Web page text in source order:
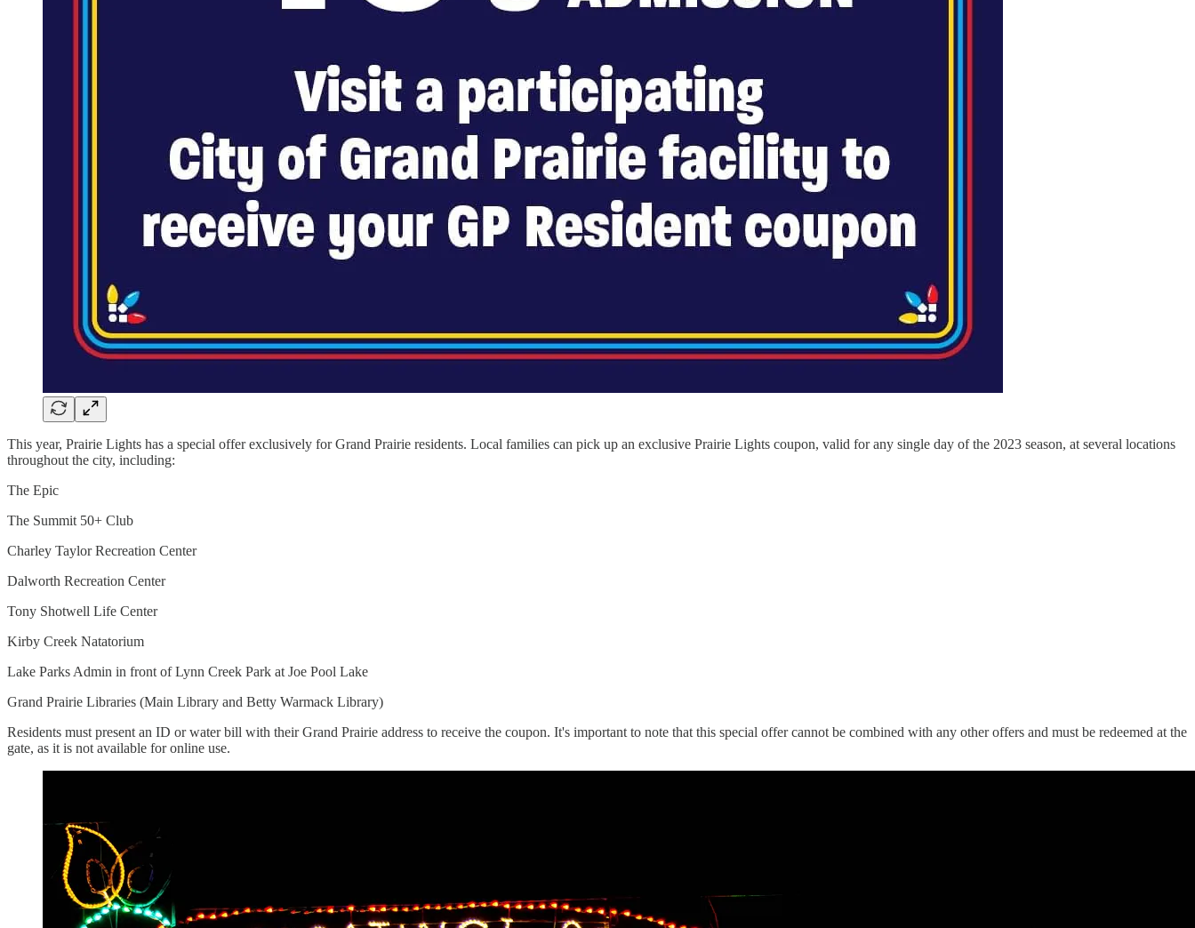
This year, Prairie Lights has a special offer exclusively for Grand Prairie residents. Local families can pick up an exclusive Prairie Lights coupon, valid for any single day of the 2023 season, at several locations
throughout the city, including:
The Epic
The Summit 50+ Club
Charley Taylor Recreation Center
Dalworth Recreation Center
Tony Shotwell Life Center
Kirby Creek Natatorium
Lake Parks Admin in front of Lynn Creek Park at Joe Pool Lake
Grand Prairie Libraries (Main Library and Betty Warmack Library)
Residents must present an ID or water bill with their Grand Prairie address to receive the coupon. It's important to note that this special offer cannot be combined with any other offers and must be redeemed at the
gate, as it is not available for online use.